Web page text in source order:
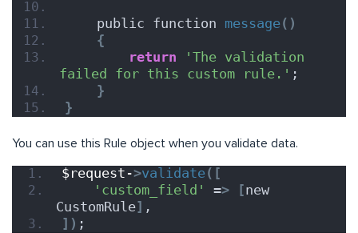
    public function
message()
{
return
'The validation
failed for this custom rule.' ;
}
}
You can use this Rule object when you validate data.
$request->validate([
'custom_field'
=> [new
CustomRule] ,
]) ;